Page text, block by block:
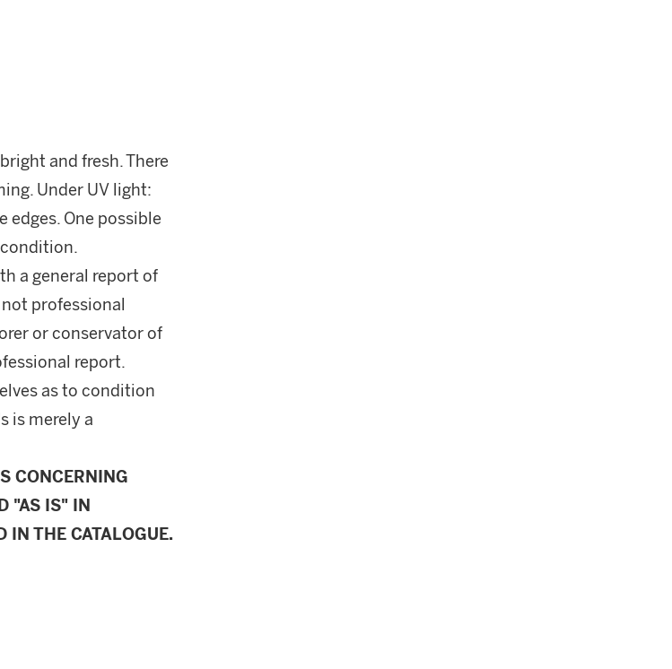
and fresh. There
Under UV light:
edges. One possible
a general report of
professional
or conservator of
report.
as to condition
is merely a
CONCERNING
"AS IS" IN
IN THE CATALOGUE.